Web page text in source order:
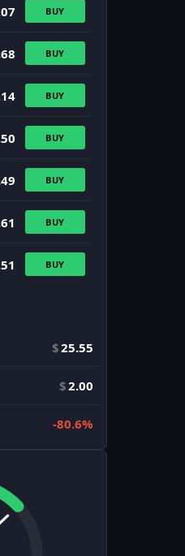
BUY
BUY
BUY
BUY
BUY
BUY
BUY
$25.55
$2.00
-80.6%